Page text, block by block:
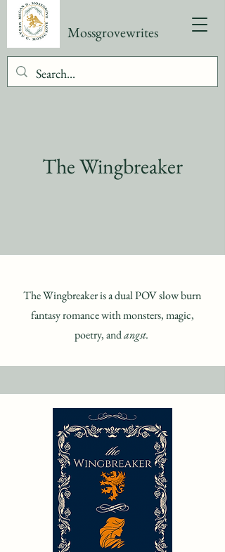
Mossgrovewrites
The Wingbreaker
The Wingbreaker is a dual POV slow burn
fantasy romance with monsters, magic,
poetry, andangst.